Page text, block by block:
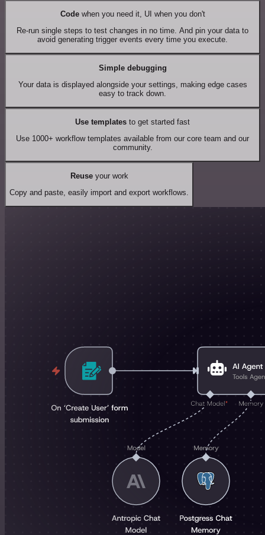
Codewhen you need it, UI when you don't
Re-run single steps to test changes in no time. And pin your data to
avoid generating trigger events every time you execute.
Simple debugging
Your data is displayed alongside your settings, making edge cases
easy to track down.
Use templates to get started fast
Use 1000+ workflow templates available from our core team and our
community.
Reuseyour work
Copy and paste, easily import and export workflows.